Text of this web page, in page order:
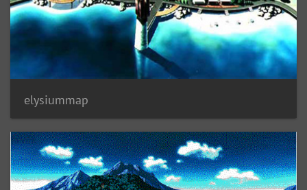
elysiummap